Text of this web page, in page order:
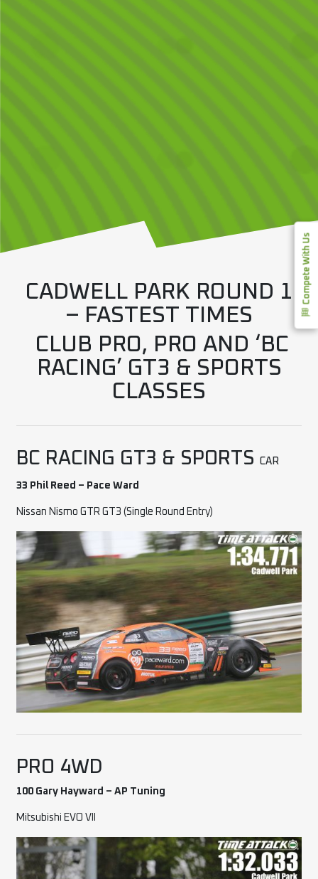
Compete With Us
CADWELL PARK ROUND 1
– FASTEST TIMES
CLUB PRO, PRO AND ‘BC
RACING’ GT3 & SPORTS
CLASSES
BC RACING GT3 & SPORTSCAR
33 Phil Reed – Pace Ward
Nissan Nismo GTR GT3 (Single Round Entry)
PRO 4WD
100 Gary Hayward – AP Tuning
Mitsubishi EVO VII